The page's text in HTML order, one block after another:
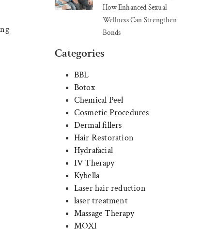
How Enhanced Sexual
Wellness Can Strengthen
Bonds
Categories
BBL
Botox
Chemical Peel
Cosmetic Procedures
Dermal fillers
Hair Restoration
Hydrafacial
IV Therapy
Kybella
Laser hair reduction
laser treatment
Massage Therapy
MOXI